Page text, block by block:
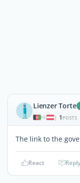
Lienzer Torte
| 1 POSTS
The link to the
React Reply